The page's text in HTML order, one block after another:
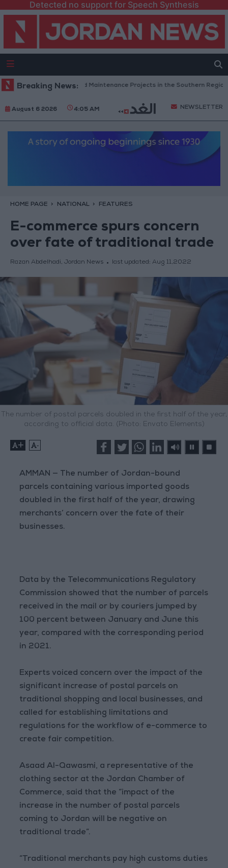
Detected no support for Speech Synthesis
Breaking News:
Completes Road Maintenance Projects in the Southern Region
August 6 2026 4:05 AM NEWSLETTER
HOME PAGE NATIONAL FEATURES
E-commerce spurs concern
over fate of traditional trade
Razan Abdelhadi, Jordan News last updated: Aug 11,2022
The number of postal parcels doubled in the first half of the year,
according to official data. (Photo: Envato Elements)
+ -
AMMAN — The number of Jordan-bound
parcels containing various imported goods
doubled in the first half of the year, drawing
merchants’ concern over the fate of their
businesses.
Data by the Telecommunications Regulatory
Commission showed that the number of parcels
received in the mail or by couriers jumped by
100 percent between January and June this
year, compared with the corresponding period
in 2021.
Experts voiced concern over the impact of the
significant increase of postal parcels on
traditional shopping and local businesses, and
called for establishing limitations and
regulations for the workflow of e-commerce to
create fair competition.
Asaad Al-Qawasmi, a representative of the
clothing sector at the Jordan Chamber of
Commerce, said that the “impact of the
increase in the number of postal parcels
coming to Jordan will be negative on
traditional trade”.
“Traditional merchants pay high customs duties